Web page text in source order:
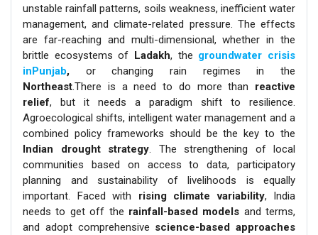
unstable rainfall patterns, soils weakness, inefficient water
management, and climate-related pressure. The effects
are far-reaching and multi-dimensional, whether in the
brittle ecosystems of Ladakh, the groundwater crisis
inPunjab, or changing rain regimes in the
Northeast.There is a need to do more than reactive
relief, but it needs a paradigm shift to resilience.
Agroecological shifts, intelligent water management and a
combined policy frameworks should be the key to the
Indian drought strategy. The strengthening of local
communities based on access to data, participatory
planning and sustainability of livelihoods is equally
important. Faced with rising climate variability, India
needs to get off the rainfall-based models and terms,
and adopt comprehensive science-based approaches